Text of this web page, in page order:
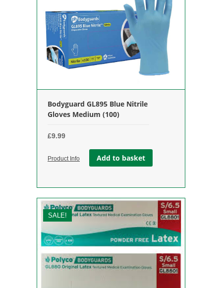
Bodyguard GL895 Blue Nitrile
Gloves Medium (100)
£9.99
Product Info Add to basket
SALE!